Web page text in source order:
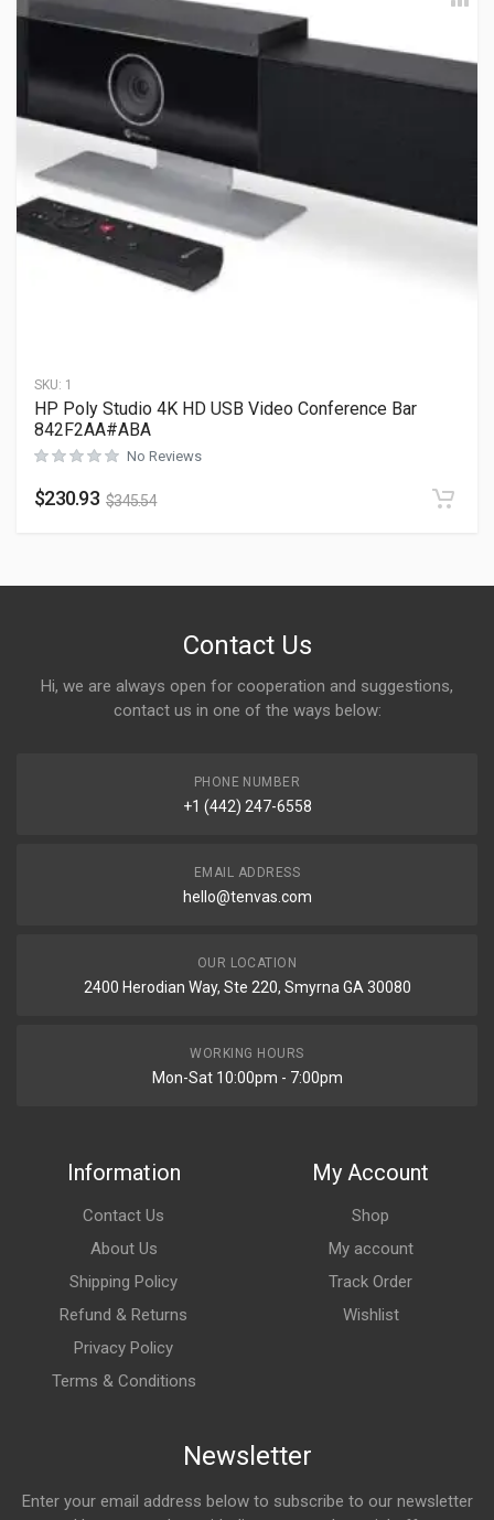
SKU: 1
HP Poly Studio 4K HD USB Video Conference Bar
842F2AA#ABA
No Reviews
$230.93 $345.54
Contact Us
Hi, we are always open for cooperation and suggestions,
contact us in one of the ways below:
PHONE NUMBER
+1 (442) 247-6558
EMAIL ADDRESS
hello@tenvas.com
OUR LOCATION
2400 Herodian Way, Ste 220, Smyrna GA 30080
WORKING HOURS
Mon-Sat 10:00pm - 7:00pm
Information
Contact Us
About Us
Shipping Policy
Refund & Returns
Privacy Policy
Terms & Conditions
My Account
Shop
My account
Track Order
Wishlist
Newsletter
Enter your email address below to subscribe to our newsletter